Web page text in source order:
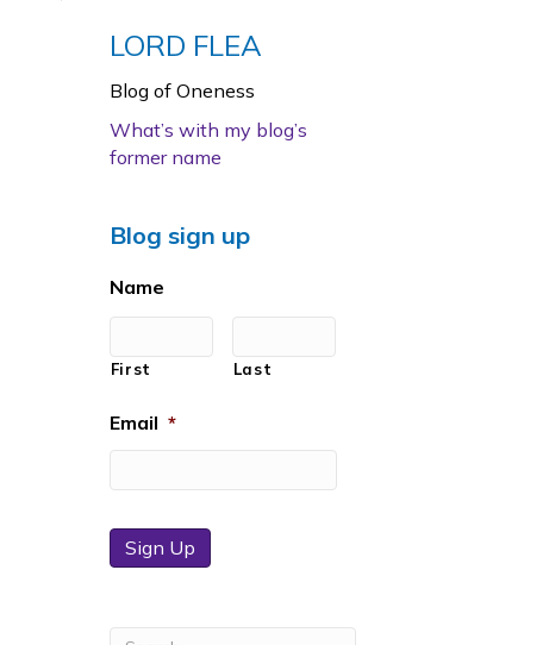
LORD FLEA
Blog of Oneness
What’s with my blog’s
former name
Blog sign up
Name
First Last
Email *
Sign Up